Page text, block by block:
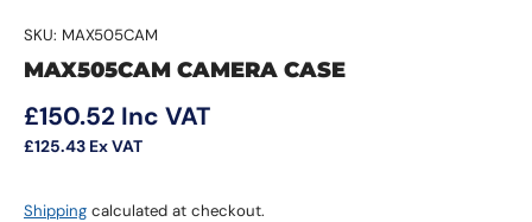
SKU: MAX505CAM
MAX505CAM CAMERA CASE
Regular price
£150.52 Inc VAT
£125.43 Ex VAT
Shipping calculated at checkout.